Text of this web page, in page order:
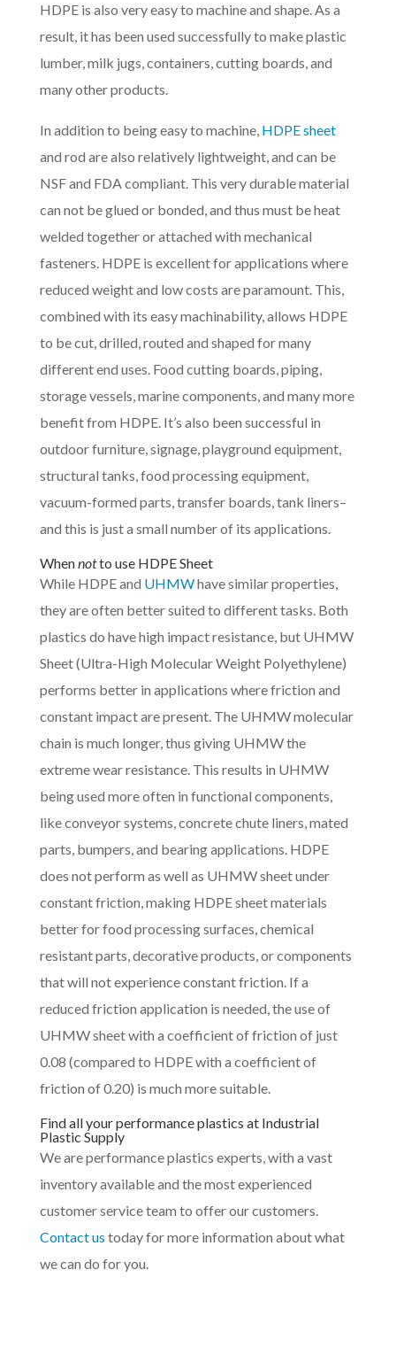
HDPE is also very easy to machine and shape. As a
result, it has been used successfully to make plastic
lumber, milk jugs, containers, cutting boards, and
many other products.
In addition to being easy to machine, HDPE sheet
and rod are also relatively lightweight, and can be
NSF and FDA compliant. This very durable material
can not be glued or bonded, and thus must be heat
welded together or attached with mechanical
fasteners. HDPE is excellent for applications where
reduced weight and low costs are paramount. This,
combined with its easy machinability, allows HDPE
to be cut, drilled, routed and shaped for many
different end uses. Food cutting boards, piping,
storage vessels, marine components, and many more
benefit from HDPE. It’s also been successful in
outdoor furniture, signage, playground equipment,
structural tanks, food processing equipment,
vacuum-formed parts, transfer boards, tank liners–
and this is just a small number of its applications.
Whennotto use HDPE Sheet
While HDPE and UHMWhave similar properties,
they are often better suited to different tasks. Both
plastics do have high impact resistance, but UHMW
Sheet (Ultra-High Molecular Weight Polyethylene)
performs better in applications where friction and
constant impact are present. The UHMW molecular
chain is much longer, thus giving UHMW the
extreme wear resistance. This results in UHMW
being used more often in functional components,
like conveyor systems, concrete chute liners, mated
parts, bumpers, and bearing applications. HDPE
does not perform as well as UHMW sheet under
constant friction, making HDPE sheet materials
better for food processing surfaces, chemical
resistant parts, decorative products, or components
that will not experience constant friction. If a
reduced friction application is needed, the use of
UHMW sheet with a coefficient of friction of just
0.08 (compared to HDPE with a coefficient of
friction of 0.20) is much more suitable.
Find all your performance plastics at Industrial
Plastic Supply
We are performance plastics experts, with a vast
inventory available and the most experienced
customer service team to offer our customers.
Contact us today for more information about what
we can do for you.